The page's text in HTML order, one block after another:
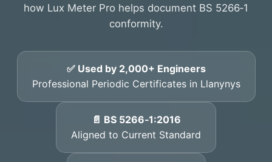
how Lux Meter Pro helps document BS 5266‑1
conformity.
✅ Used by 2,000+ Engineers
Professional Periodic Certificates in Llanynys
📄 BS 5266‑1:2016
Aligned to Current Standard